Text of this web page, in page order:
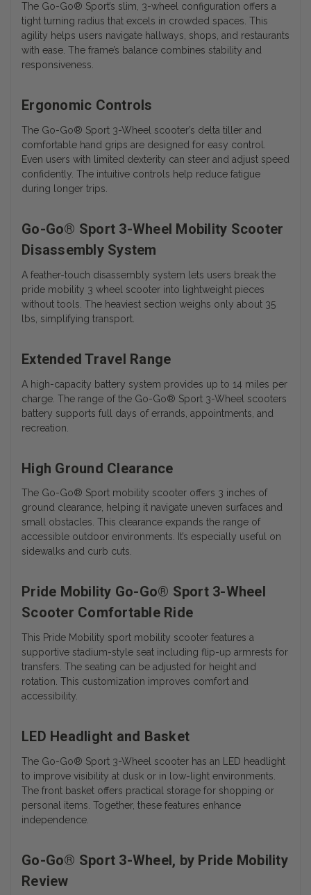
The Go-Go® Sport’s slim, 3-wheel configuration offers a
tight turning radius that excels in crowded spaces. This
agility helps users navigate hallways, shops, and restaurants
with ease. The frame’s balance combines stability and
responsiveness.
Ergonomic Controls
The Go-Go® Sport 3-Wheel scooter’s delta tiller and
comfortable hand grips are designed for easy control.
Even users with limited dexterity can steer and adjust speed
confidently. The intuitive controls help reduce fatigue
during longer trips.
Go-Go® Sport 3-Wheel Mobility Scooter
Disassembly System
A feather-touch disassembly system lets users break the
pride mobility 3 wheel scooter into lightweight pieces
without tools. The heaviest section weighs only about 35
lbs, simplifying transport.
Extended Travel Range
A high-capacity battery system provides up to 14 miles per
charge. The range of the Go-Go® Sport 3-Wheel scooters
battery supports full days of errands, appointments, and
recreation.
High Ground Clearance
The Go-Go® Sport mobility scooter offers 3 inches of
ground clearance, helping it navigate uneven surfaces and
small obstacles. This clearance expands the range of
accessible outdoor environments. It’s especially useful on
sidewalks and curb cuts.
Pride Mobility Go-Go® Sport 3-Wheel
Scooter Comfortable Ride
This Pride Mobility sport mobility scooter features a
supportive stadium-style seat including flip-up armrests for
transfers. The seating can be adjusted for height and
rotation. This customization improves comfort and
accessibility.
LED Headlight and Basket
The Go-Go® Sport 3-Wheel scooter has an LED headlight
to improve visibility at dusk or in low-light environments.
The front basket offers practical storage for shopping or
personal items. Together, these features enhance
independence.
Go-Go® Sport 3-Wheel, by Pride Mobility
Review